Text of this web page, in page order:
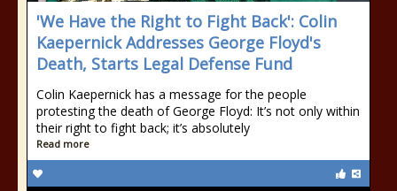
'We Have the Right to Fight Back': Colin
Kaepernick Addresses George Floyd's
Death, Starts Legal Defense Fund
Colin Kaepernick has a message for the people
protesting the death of George Floyd: It’s not only within
their right to fight back; it’s absolutely
Read more